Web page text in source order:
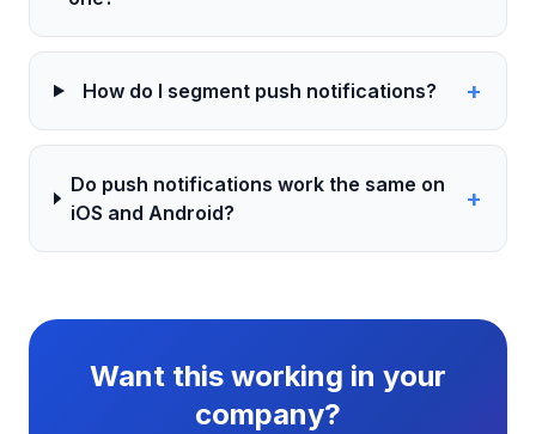
How do I segment push notifications? +
Do push notifications work the same on
iOS and Android?
+
Want this working in your
company?